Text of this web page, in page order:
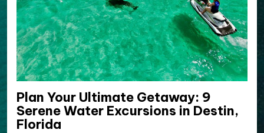
Plan Your Ultimate Getaway: 9
Serene Water Excursions in Destin,
Florida